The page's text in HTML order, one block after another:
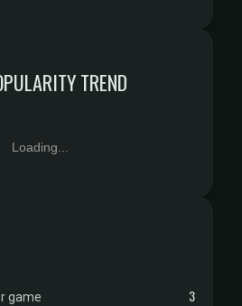
TREND
Loading...
game 3